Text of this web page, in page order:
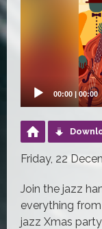
00:00 | 00:00
Friday, 22
Join the jazz
everything
jazz Xmas